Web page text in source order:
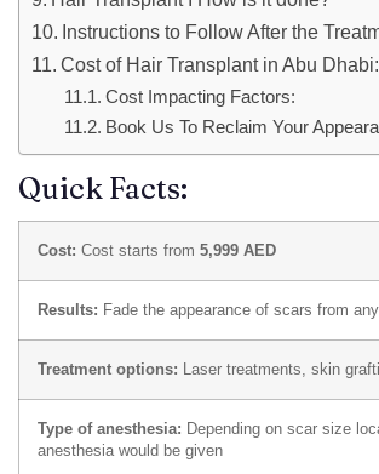
Instructions to Follow After the
Cost of Hair Transplant in Abu Dhabi:
Cost Impacting Factors:
Book Us To Reclaim Your
Quick Facts:
Cost: Cost starts from 5,999 AED
Results: Fade the appearance of scars from
Treatment options: Laser treatments, skin
Type of anesthesia: Depending on scar size
anesthesia would be given